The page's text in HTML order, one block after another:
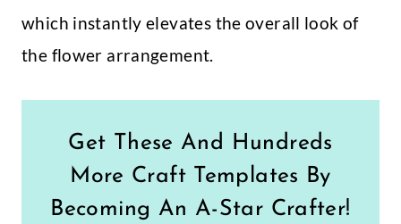
which instantly elevates the overall look of
the flower arrangement.
Get These And Hundreds
More Craft Templates By
Becoming An A-Star Crafter!